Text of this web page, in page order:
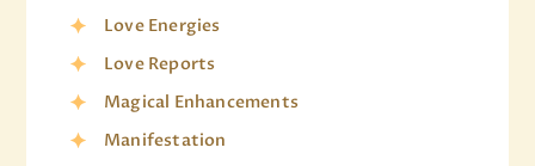
Love Energies
Love Reports
Magical Enhancements
Manifestation